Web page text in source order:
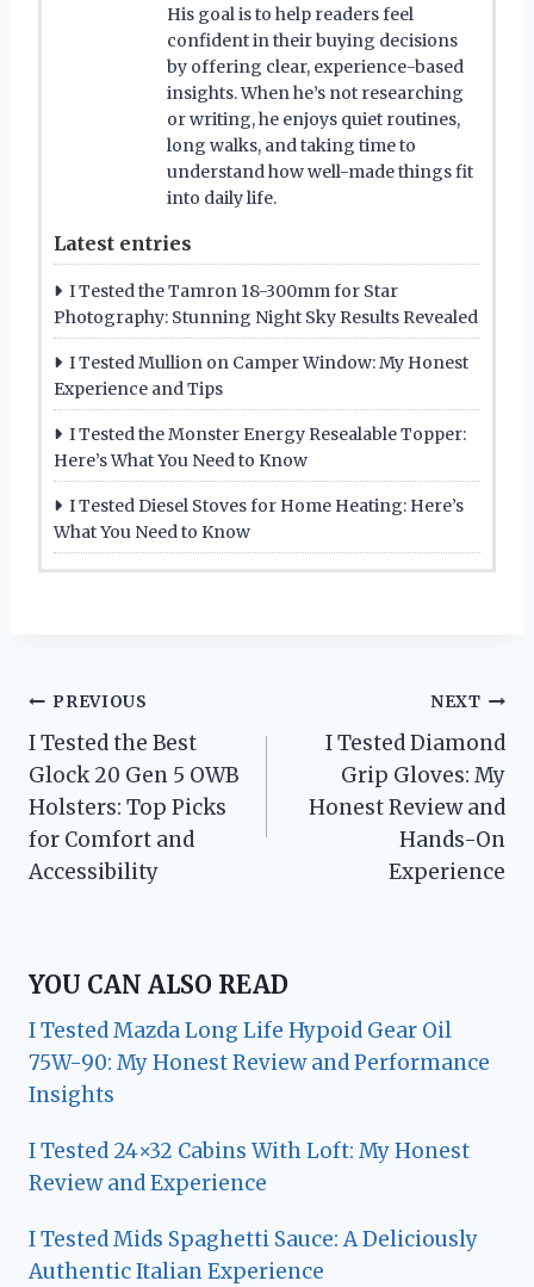
His goal is to help readers feel
confident in their buying decisions
by offering clear, experience-based
insights. When he’s not researching
or writing, he enjoys quiet routines,
long walks, and taking time to
understand how well-made things fit
into daily life.
Latest entries
I Tested the Tamron 18-300mm for Star
Photography: Stunning Night Sky Results Revealed
I Tested Mullion on Camper Window: My Honest
Experience and Tips
I Tested the Monster Energy Resealable Topper:
Here’s What You Need to Know
I Tested Diesel Stoves for Home Heating: Here’s
What You Need to Know
Post
navigation
PREVIOUS
I Tested the Best
Glock 20 Gen 5 OWB
Holsters: Top Picks
for Comfort and
Accessibility
NEXT
I Tested Diamond
Grip Gloves: My
Honest Review and
Hands-On
Experience
YOU CAN ALSO READ
I Tested Mazda Long Life Hypoid Gear Oil
75W-90: My Honest Review and Performance
Insights
I Tested 24×32 Cabins With Loft: My Honest
Review and Experience
I Tested Mids Spaghetti Sauce: A Deliciously
Authentic Italian Experience